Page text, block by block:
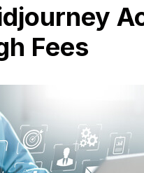
Fees